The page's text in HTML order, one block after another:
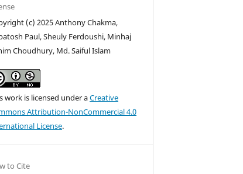
(c) 2025 Anthony Chakma,
Paul, Sheuly Ferdoushi, Minhaj
Choudhury, Md. Saiful Islam
work is licensed under aCreative
Attribution-NonCommercial 4.0
License.
to Cite